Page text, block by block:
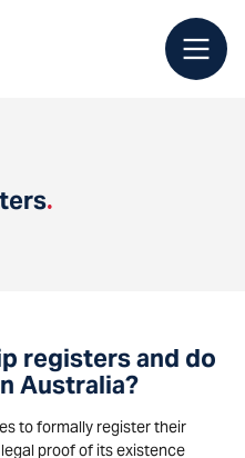
.
registers and do
Australia?
to formally register their
proof of its existence